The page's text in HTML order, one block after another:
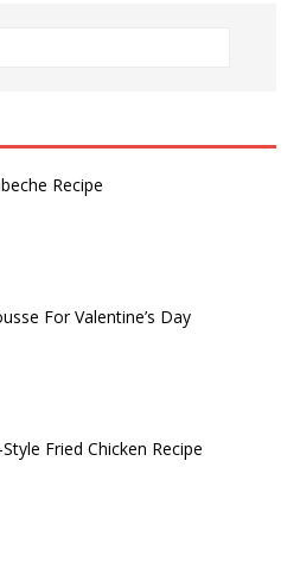
Recipe
For Valentine’s Day
Fried Chicken Recipe